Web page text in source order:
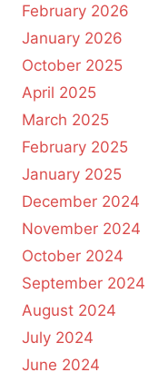
February 2026
January 2026
October 2025
April 2025
March 2025
February 2025
January 2025
December 2024
November 2024
October 2024
September 2024
August 2024
July 2024
June 2024